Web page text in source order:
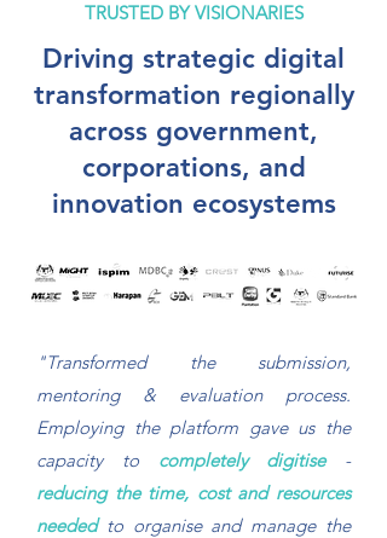
TRUSTED BY VISIONARIES
Driving strategic digital
transformation regionally
across government,
corporations, and
innovation ecosystems
"Transformed the submission,
mentoring & evaluation process.
Employing the platform gave us the
capacity to completely digitise-
reducing the time, cost and resources
neededto organise and manage the